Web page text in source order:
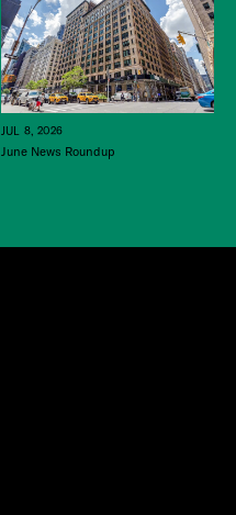
JUL 8, 2026
June News Roundup